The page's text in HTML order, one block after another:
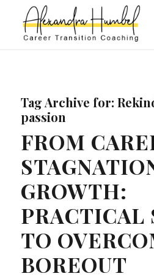
Tag Archive for:
passion
FROM
GROWTH:
PRACTICAL
TO
BOREOUT